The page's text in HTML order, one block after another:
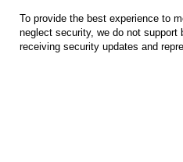
To provide the best experience to
neglect security, we do not support
receiving security updates and